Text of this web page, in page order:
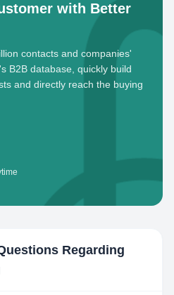
with Better
contacts and companies'
B2B database, quickly build
and directly reach the buying
Regarding